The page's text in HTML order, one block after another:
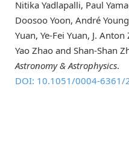
Nitika Yadlapalli, Paul
Doosoo Yoon, André
Yuan, Ye-Fei Yuan, J.
Yao Zhao and Shan-Shan
Astronomy & Astrophysics.
DOI: 10.1051/0004-6361/